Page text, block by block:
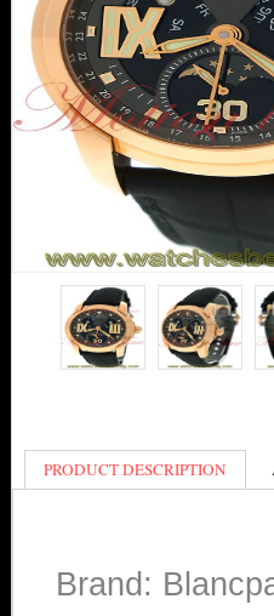
PRODUCT DESCRIPTION
Brand: